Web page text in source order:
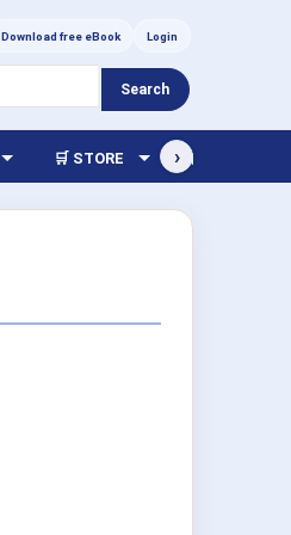
Download free eBook Login
Search
🛒 STORE 🏫 LIBRARY
›